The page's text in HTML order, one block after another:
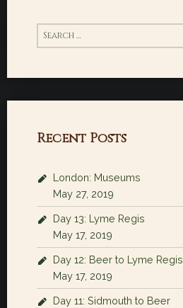
Search for:
Recent Posts
London: Museums
May 27, 2019
Day 13: Lyme Regis
May 17, 2019
Day 12: Beer to Lyme Regis
May 17, 2019
Day 11: Sidmouth to Beer